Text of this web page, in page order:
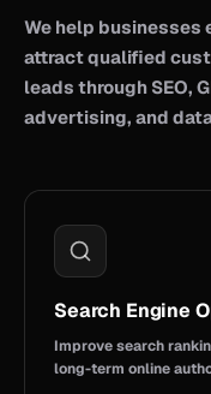
We help businesses
attract qualified
leads through SEO,
advertising, and
Search Engine
Improve search
long-term online